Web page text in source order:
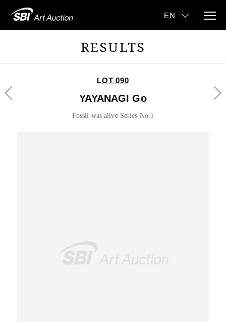
RESULTS
LOT 090
YAYANAGI Go
Fossil was alive Series No.1